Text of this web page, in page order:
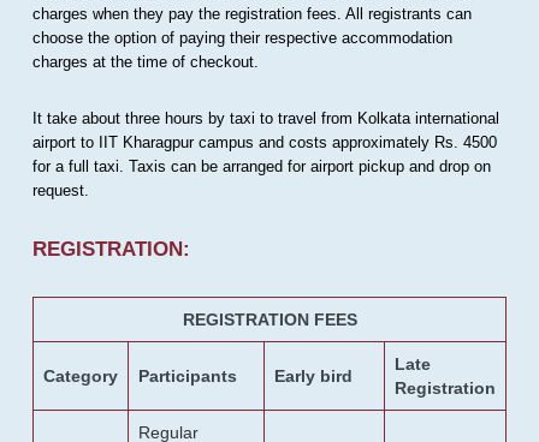
charges when they pay the registration fees. All registrants can
choose the option of paying their respective accommodation
charges at the time of checkout.
It take about three hours by taxi to travel from Kolkata international
airport to IIT Kharagpur campus and costs approximately Rs. 4500
for a full taxi. Taxis can be arranged for airport pickup and drop on
request.
REGISTRATION:
REGISTRATION FEES
Category Participants Early bird
Late
Registration
Regular